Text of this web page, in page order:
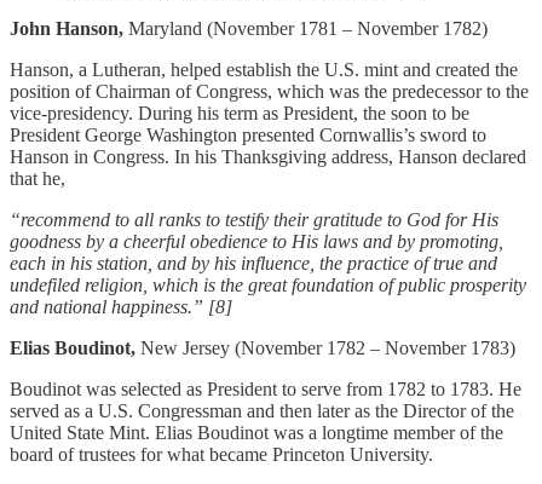
John Hanson, Maryland (November 1781 – November 1782)
Hanson, a Lutheran, helped establish the U.S. mint and created the
position of Chairman of Congress, which was the predecessor to the
vice-presidency. During his term as President, the soon to be
President George Washington presented Cornwallis’s sword to
Hanson in Congress. In his Thanksgiving address, Hanson declared
that he,
“recommend to all ranks to testify their gratitude to God for His
goodness by a cheerful obedience to His laws and by promoting,
each in his station, and by his influence, the practice of true and
undefiled religion, which is the great foundation of public prosperity
and national happiness.” [8]
Elias Boudinot, New Jersey (November 1782 – November 1783)
Boudinot was selected as President to serve from 1782 to 1783. He
served as a U.S. Congressman and then later as the Director of the
United State Mint. Elias Boudinot was a longtime member of the
board of trustees for what became Princeton University.